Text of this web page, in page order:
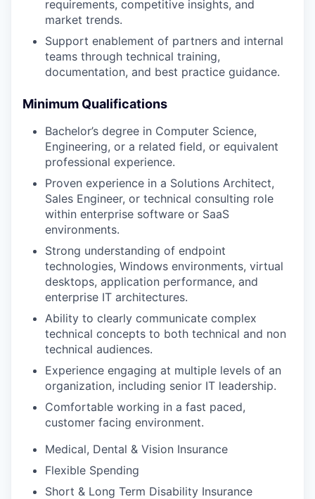
WHY INSIGHT?
PORTFOLIO
TEAM
IDEAS
EVENTS
SECTORS
requirements, competitive insights, and
market trends.
Support enablement of partners and internal
teams through technical training,
documentation, and best practice guidance.
Minimum Qualifications
Bachelor’s degree in Computer Science,
Engineering, or a related field, or equivalent
professional experience.
Proven experience in a Solutions Architect,
Sales Engineer, or technical consulting role
within enterprise software or SaaS
environments.
Strong understanding of endpoint
technologies, Windows environments, virtual
desktops, application performance, and
enterprise IT architectures.
Ability to clearly communicate complex
technical concepts to both technical and non
technical audiences.
Experience engaging at multiple levels of an
organization, including senior IT leadership.
Comfortable working in a fast paced,
customer facing environment.
Medical, Dental & Vision Insurance
Flexible Spending
Short & Long Term Disability Insurance